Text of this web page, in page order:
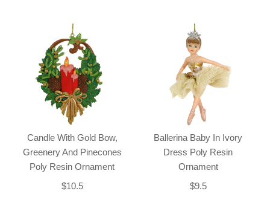
Candle With Gold Bow,
Greenery And Pinecones
Poly Resin Ornament
$10.5
Ballerina Baby In Ivory
Dress Poly Resin
Ornament
$9.5